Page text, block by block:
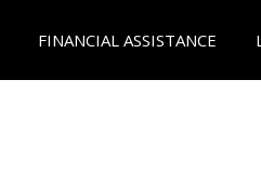
FINANCIAL ASSISTANCE